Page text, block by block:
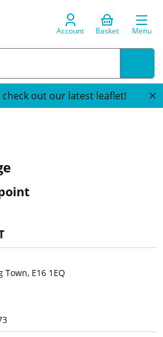
Account Basket Menu
check out our latest leaflet!
E16 1EQ